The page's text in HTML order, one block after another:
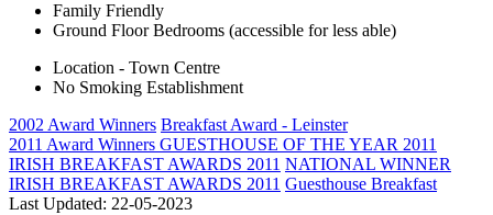
Family Friendly
Ground Floor Bedrooms (accessible for less able)
Location - Town Centre
No Smoking Establishment
2002 Award Winners Breakfast Award - Leinster
2011 Award Winners GUESTHOUSE OF THE YEAR 2011
IRISH BREAKFAST AWARDS 2011 NATIONAL WINNER
IRISH BREAKFAST AWARDS 2011 Guesthouse Breakfast
Last Updated: 22-05-2023